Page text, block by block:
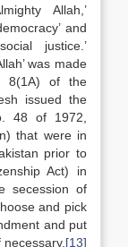
Allah,’
and
justice.’
was made
8(1A) of the
issued the
48 of 1972,
that were in
prior to
Act) in
secession of
and pick
and put
[13]